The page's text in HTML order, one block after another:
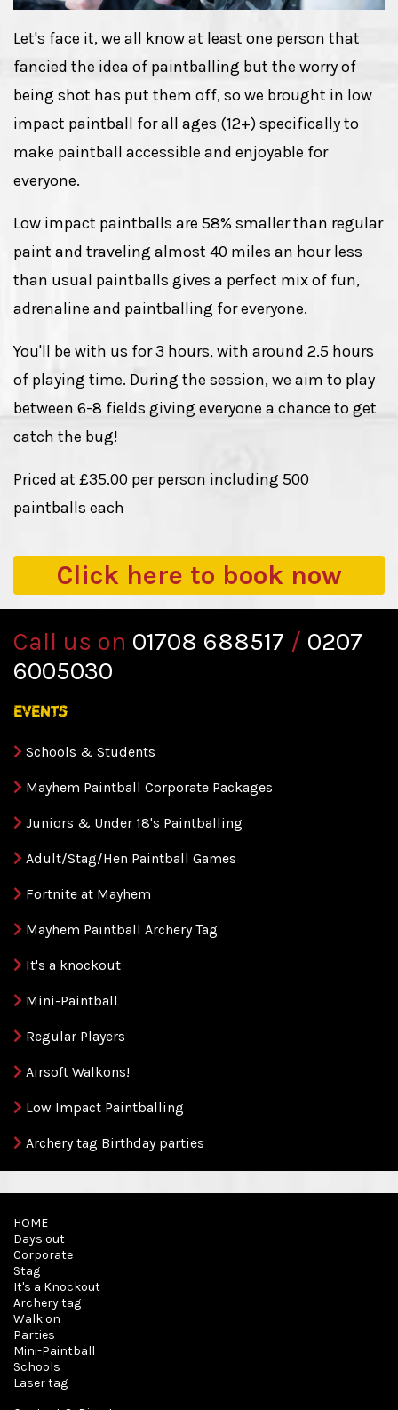
Let's face it, we all know at least one person that
fancied the idea of paintballing but the worry of
being shot has put them off, so we brought in low
impact paintball for all ages (12+) specifically to
make paintball accessible and enjoyable for
everyone.
Low impact paintballs are 58% smaller than regular
paint and traveling almost 40 miles an hour less
than usual paintballs gives a perfect mix of fun,
adrenaline and paintballing for everyone.
You'll be with us for 3 hours, with around 2.5 hours
of playing time. During the session, we aim to play
between 6-8 fields giving everyone a chance to get
catch the bug!
Priced at £35.00 per person including 500
paintballs each
Click here to book now
Call us on 01708 688517 / 0207
6005030
events
Schools & Students
Mayhem Paintball Corporate Packages
Juniors & Under 18's Paintballing
Adult/Stag/Hen Paintball Games
Fortnite at Mayhem
Mayhem Paintball Archery Tag
It's a knockout
Mini-Paintball
Regular Players
Airsoft Walkons!
Low Impact Paintballing
Archery tag Birthday parties
HOME
Days out
Corporate
Stag
It's a Knockout
Archery tag
Walk on
Parties
Mini-Paintball
Schools
Laser tag